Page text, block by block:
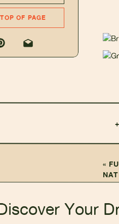
TOP OF PAGE
«
Your